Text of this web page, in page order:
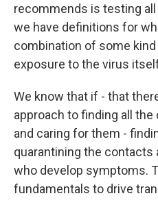
recommends is testing
we have definitions for
combination of some
exposure to the virus
We know that if - that
approach to finding all
and caring for them -
quarantining the
who develop symptoms.
fundamentals to drive